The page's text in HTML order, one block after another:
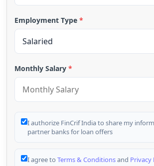
Employment Type *
Monthly Salary *
I authorize FinCrif India to share my
partner banks for loan offers
I agree to Terms & Conditionsand Privacy